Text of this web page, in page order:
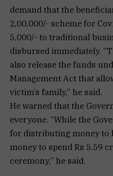
demand that the
2,00,000/- scheme for
5,000/- to traditional
disbursed immediately.
also release the funds
Management Act that
victim’s family,” he said.
He warned that the
everyone. “While the
for distributing money to
money to spend Rs 5.59
ceremony,” he said.